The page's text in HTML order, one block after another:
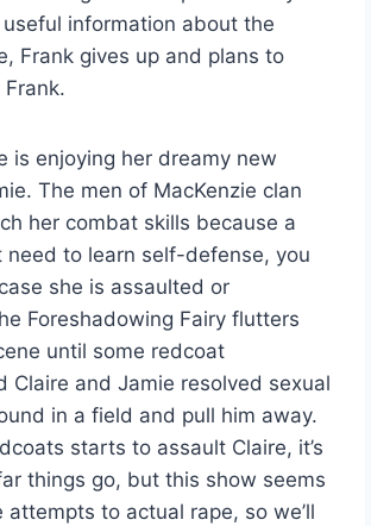
information about the
Frank gives up and plans to
Frank.
is enjoying her dreamy new
The men of MacKenzie clan
her combat skills because a
need to learn self-defense, you
she is assaulted or
Foreshadowing Fairy flutters
until some redcoat
Claire and Jamie resolved sexual
in a field and pull him away.
starts to assault Claire, it’s
things go, but this show seems
attempts to actual rape, so we’ll